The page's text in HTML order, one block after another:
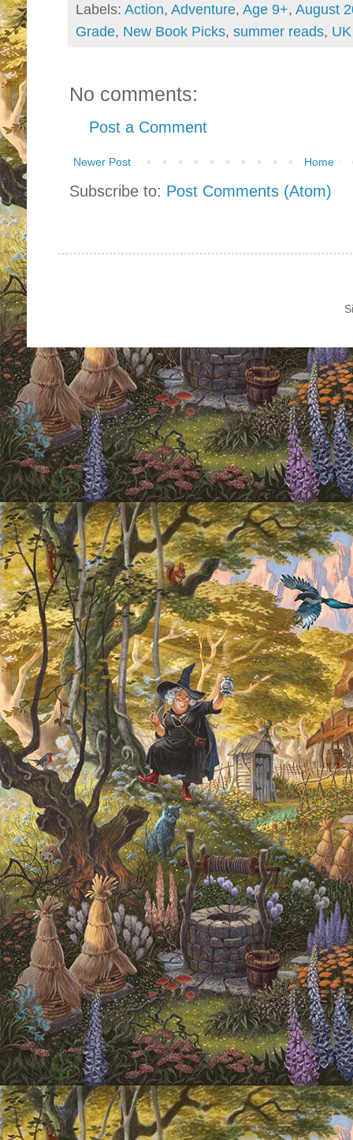
Labels: Action, Adventure, Age 9+, August
Grade, New Book Picks, summer reads,
No comments:
Post a Comment
Newer Post Home
Subscribe to: Post Comments (Atom)